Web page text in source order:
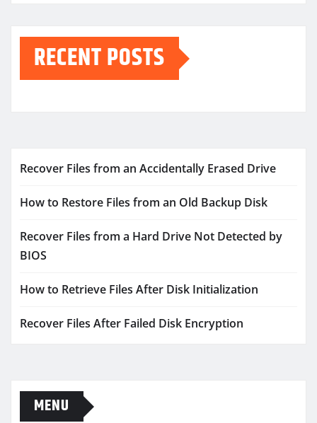
RECENT POSTS
Recover Files from an Accidentally Erased Drive
How to Restore Files from an Old Backup Disk
Recover Files from a Hard Drive Not Detected by
BIOS
How to Retrieve Files After Disk Initialization
Recover Files After Failed Disk Encryption
MENU